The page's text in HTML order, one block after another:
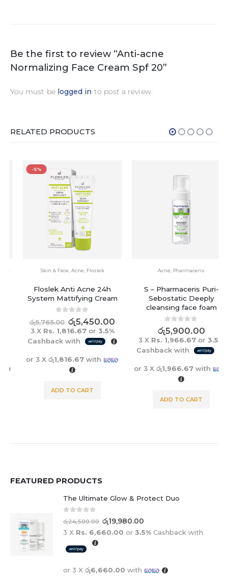
Be the first to review “Anti-acne
Normalizing Face Cream Spf 20”
You must be logged in to post a review.
RELATED PRODUCTS
-5%
Skin & Face,Acne ,Floslek
Floslek Anti Acne 24h
System Mattifying Cream
out of 5
5,765.00 රු5,450.00
Rs. 1,816.67or3.5%
Cashback with
or 3 X රු1,816.67with
ADD TO CART
,Pharmaceris
S – Pharmaceris Puri-
Sebostatic Deeply
cleansing face foam
out of 5
5,900.00
Rs. 1,966.67or3.5%
Cashback with
or 3 X රු1,966.67with
ADD TO CART
FEATURED PRODUCTS
The Ultimate Glow & Protect Duo
0 out of 5
රු24,500.00 රු19,980.00
3 X Rs. 6,660.00 or 3.5% Cashback with
or 3 X රු6,660.00 with